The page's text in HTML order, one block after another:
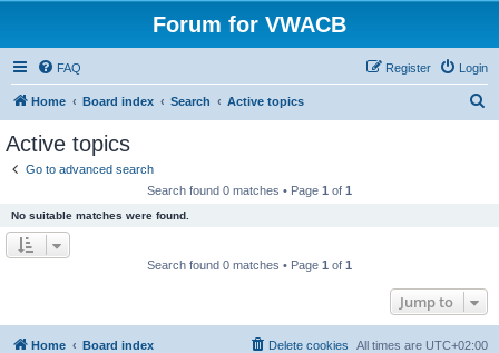
Forum for VWACB
FAQ Login
Register
Home Board index Search Active topics
Active topics
Go to advanced search
Search found 0 matches • Page 1 of 1
No suitable matches were found.
Search found 0 matches • Page 1 of 1
Jump to
Home Board index All times are UTC+02:00
Delete cookies